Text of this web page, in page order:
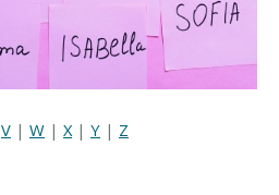
V | W | X| Y | Z